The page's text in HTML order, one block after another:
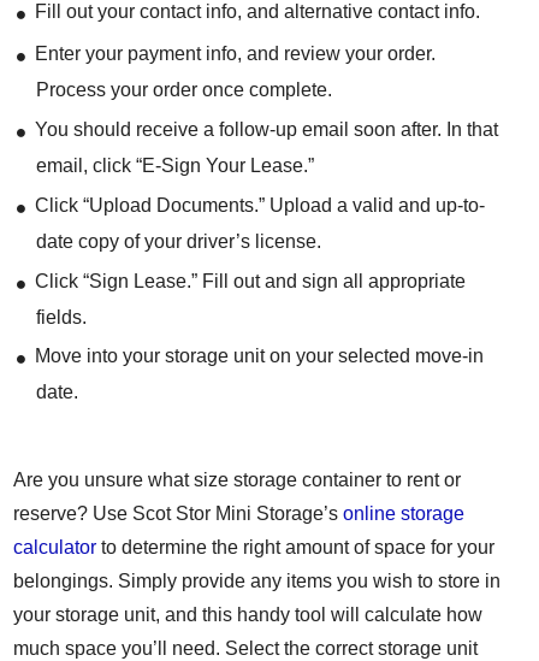
Fill out your contact info, and alternative contact info.
Enter your payment info, and review your order.
Process your order once complete.
You should receive a follow-up email soon after. In that
email, click “E-Sign Your Lease.”
Click “Upload Documents.” Upload a valid and up-to-
date copy of your driver’s license.
Click “Sign Lease.” Fill out and sign all appropriate
fields.
Move into your storage unit on your selected move-in
date.
Are you unsure what size storage container to rent or
reserve? Use Scot Stor Mini Storage’s online storage
calculator to determine the right amount of space for your
belongings. Simply provide any items you wish to store in
your storage unit, and this handy tool will calculate how
much space you’ll need. Select the correct storage unit